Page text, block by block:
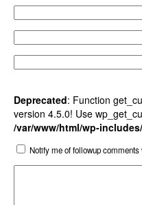
Deprecated: Function
version 4.5.0! Use
/var/www/html/wp-
Notify me of followup comments